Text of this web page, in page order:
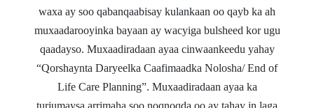
waxa ay soo qabanqaabisay kulankaan oo qayb ka ah
muxaadarooyinka bayaan ay wacyiga bulsheed kor ugu
qaadayso. Muxaadiradaan ayaa cinwaankeedu yahay
“Qorshaynta Daryeelka Caafimaadka Nolosha/ End of
Life Care Planning”. Muxaadiradaan ayaa ka
turjumaysa arrimaha soo noqnoqda oo ay tahay in laga